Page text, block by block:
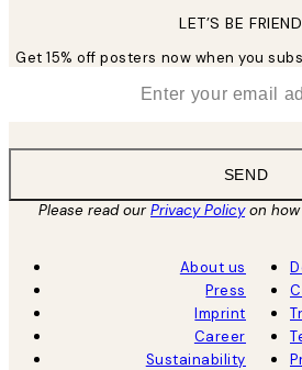
LET’S BE
Get 15% off posters now when you
SEND
Please read ourPrivacy Policyon how
About us
Press
Imprint
Career
Sustainability